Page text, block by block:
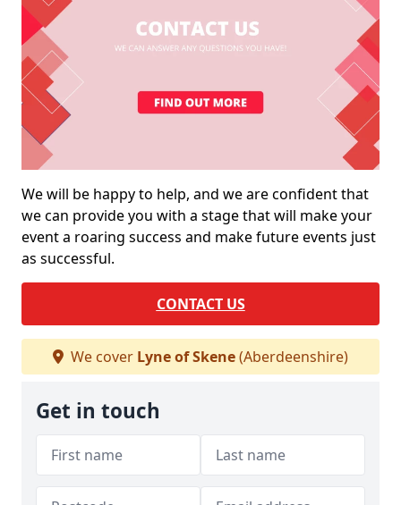
We will be happy to help, and we are confident that
we can provide you with a stage that will make your
event a roaring success and make future events just
as successful.
CONTACT US
We cover Lyne of Skene(Aberdeenshire)
Get in touch